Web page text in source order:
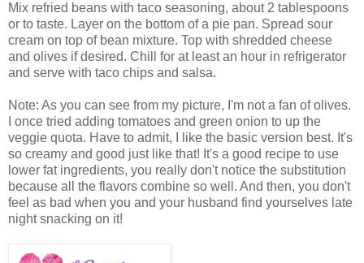
Mix refried beans with taco seasoning, about 2 tablespoons
or to taste. Layer on the bottom of a pie pan. Spread sour
cream on top of bean mixture. Top with shredded cheese
and olives if desired. Chill for at least an hour in refrigerator
and serve with taco chips and salsa.
Note: As you can see from my picture, I'm not a fan of olives.
I once tried adding tomatoes and green onion to up the
veggie quota. Have to admit, I like the basic version best. It's
so creamy and good just like that! It's a good recipe to use
lower fat ingredients, you really don't notice the substitution
because all the flavors combine so well. And then, you don't
feel as bad when you and your husband find yourselves late
night snacking on it!